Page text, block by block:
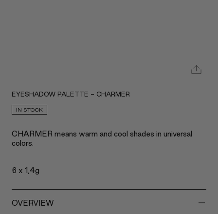
EYESHADOW PALETTE - CHARMER
IN STOCK
CHARMER means warm and cool shades in universal
colors.
6 x 1,4g
OVERVIEW -